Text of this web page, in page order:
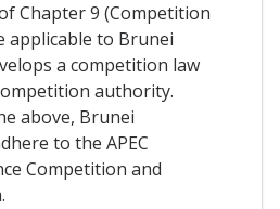
Chapter 9 (Competition
applicable to Brunei
a competition law
authority.
above, Brunei
to the APEC
Competition and